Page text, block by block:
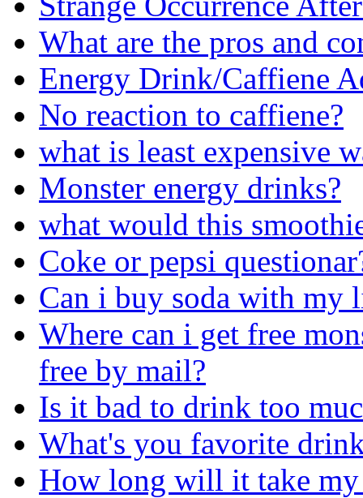
What are the pros and
Energy Drink/Caffiene
No reaction to caffiene?
what is least expensive
Monster energy drinks?
what would this
Coke or pepsi
Can i buy soda with my
Where can i get free
free by mail?
Is it bad to drink too
What's you favorite
How long will it take my